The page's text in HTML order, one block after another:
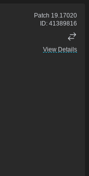
Patch 19.17020
ID: 41389816
View Details